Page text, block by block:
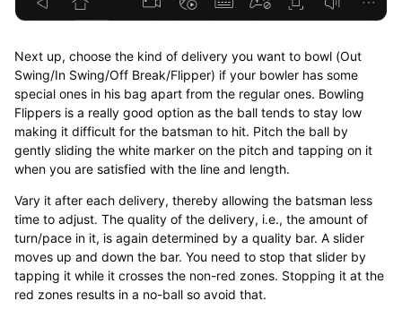
Next up, choose the kind of delivery you want to bowl (Out
Swing/In Swing/Off Break/Flipper) if your bowler has some
special ones in his bag apart from the regular ones. Bowling
Flippers is a really good option as the ball tends to stay low
making it difficult for the batsman to hit. Pitch the ball by
gently sliding the white marker on the pitch and tapping on it
when you are satisfied with the line and length.
Vary it after each delivery, thereby allowing the batsman less
time to adjust. The quality of the delivery, i.e., the amount of
turn/pace in it, is again determined by a quality bar. A slider
moves up and down the bar. You need to stop that slider by
tapping it while it crosses the non-red zones. Stopping it at the
red zones results in a no-ball so avoid that.